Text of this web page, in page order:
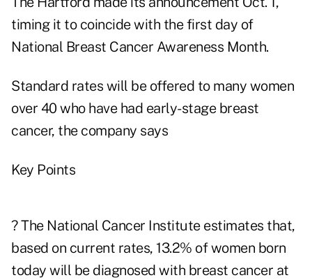
timing it to coincide with the first day of
National Breast Cancer Awareness Month.
Standard rates will be offered to many women
over 40 who have had early-stage breast
cancer, the company says
Key Points
? The National Cancer Institute estimates that,
based on current rates, 13.2% of women born
today will be diagnosed with breast cancer at